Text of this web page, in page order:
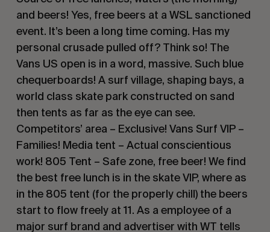
and beers! Yes, free beers at a WSL sanctioned
event. It’s been a long time coming. Has my
personal crusade pulled off? Think so! The
Vans US open is in a word, massive. Such blue
chequerboards! A surf village, shaping bays, a
world class skate park constructed on sand
then tents as far as the eye can see.
Competitors’ area – Exclusive! Vans Surf VIP –
Families! Media tent – Actual conscientious
work! 805 Tent – Safe zone, free beer! We find
the best free lunch is in the skate VIP, where as
in the 805 tent (for the properly chill) the beers
start to flow freely at 11. As a employee of a
major surf brand and advertiser with WT tells